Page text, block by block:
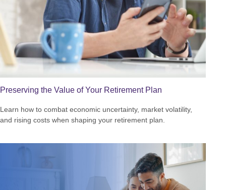
Preserving the Value of Your Retirement Plan
Learn how to combat economic uncertainty, market volatility,
and rising costs when shaping your retirement plan.